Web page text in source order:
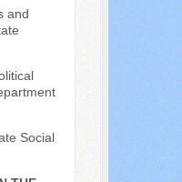
and
Social